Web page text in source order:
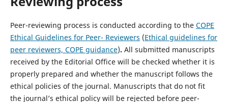
Peer-reviewing process is conducted according to the COPE
Ethical Guidelines for Peer- Reviewers (Ethical guidelines for
peer reviewers, COPE guidance). All submitted manuscripts
received by the Editorial Office will be checked whether it is
properly prepared and whether the manuscript follows the
ethical policies of the journal. Manuscripts that do not fit
the journal’s ethical policy will be rejected before peer-